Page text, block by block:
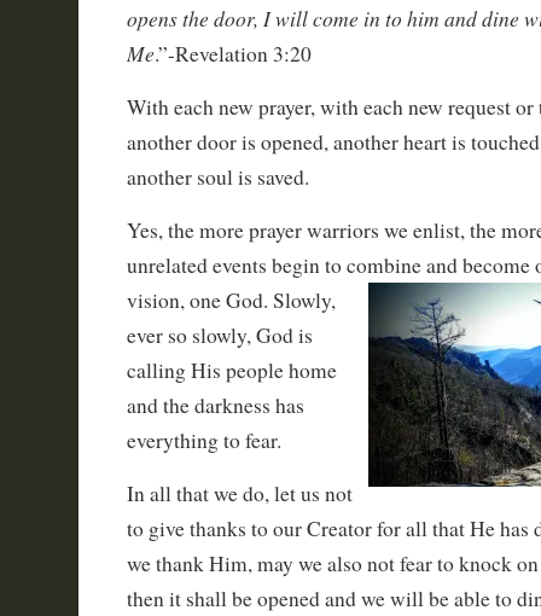
opens the door, I will come in to him and dine
Me.”-Revelation 3:20
With each new prayer, with each new request
another door is opened, another heart is
another soul is saved.
Yes, the more prayer warriors we enlist, the
unrelated events begin to combine and become
vision, one God. Slowly,
ever so slowly, God is
calling His people home
and the darkness has
everything to fear.
In all that we do, let us not
to give thanks to our Creator for all that He has
we thank Him, may we also not fear to knock
then it shall be opened and we will be able to